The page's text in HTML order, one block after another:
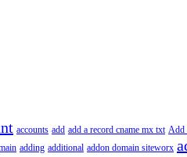
accounts add add a record cname mx txt Add
adding additional addon domain siteworx